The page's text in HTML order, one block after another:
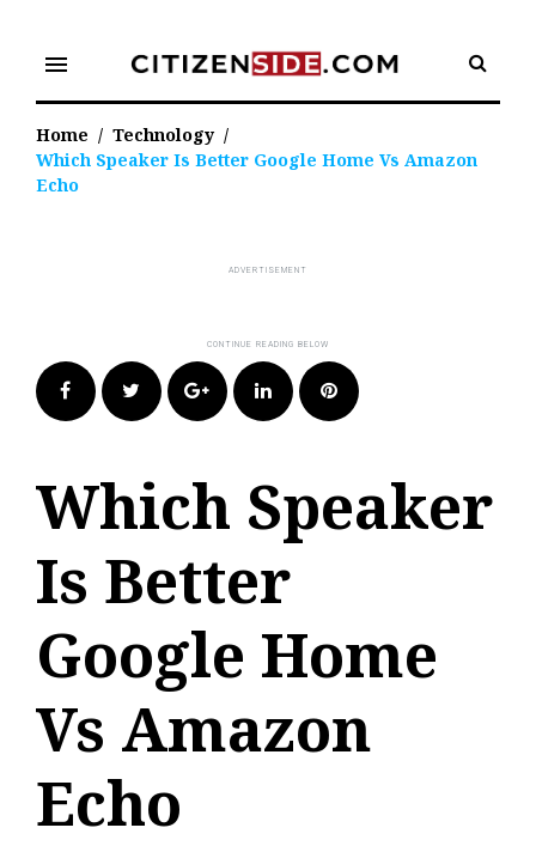
content
menu
Home / Technology /
Which Speaker Is Better Google Home Vs Amazon
Echo
FacebookTwitter Google+LinkedIn Pinterest
Which Speaker
Is Better
Google Home
Vs Amazon
Echo